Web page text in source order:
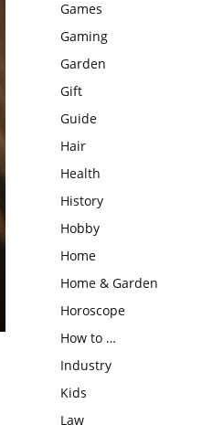
Games
Gaming
Garden
Gift
Guide
Hair
Health
History
Hobby
Home
Home & Garden
Horoscope
How to …
Industry
Kids
Law